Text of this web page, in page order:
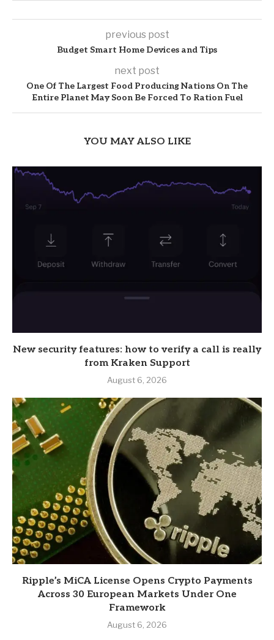
previous post
Budget Smart Home Devices and Tips
next post
One Of The Largest Food Producing Nations On The
Entire Planet May Soon Be Forced To Ration Fuel
YOU MAY ALSO LIKE
New security features: how to verify a call is really
from Kraken Support
August 6, 2026
Ripple’s MiCA License Opens Crypto Payments
Across 30 European Markets Under One
Framework
August 6, 2026